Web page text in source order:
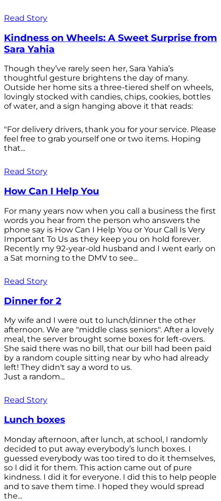
Read Story
Kindness on Wheels: A Sweet Surprise from
Sara Yahia
Though they’ve rarely seen her, Sara Yahia’s
thoughtful gesture brightens the day of many.
Outside her home sits a three-tiered shelf on wheels,
lovingly stocked with candies, chips, cookies, bottles
of water, and a sign hanging above it that reads:
"For delivery drivers, thank you for your service. Please
feel free to grab yourself one or two items. Hoping
that...
Read Story
How Can I Help You
For many years now when you call a business the first
words you hear from the person who answers the
phone say is How Can I Help You or Your Call Is Very
Important To Us as they keep you on hold forever.
Recently my 92-year-old husband and I went early on
a Sat morning to the DMV to see...
Read Story
Dinner for 2
My wife and I were out to lunch/dinner the other
afternoon. We are "middle class seniors". After a lovely
meal, the server brought some boxes for left-overs.
She said there was no bill, that our bill had been paid
by a random couple sitting near by who had already
left! They didn't say a word to us.
Just a random...
Read Story
Lunch boxes
Monday afternoon, after lunch, at school, I randomly
decided to put away everybody’s lunch boxes. I
guessed everybody was too tired to do it themselves,
so I did it for them. This action came out of pure
kindness. I did it for everyone. I did this to help people
and to save them time. I hoped they would spread
the...